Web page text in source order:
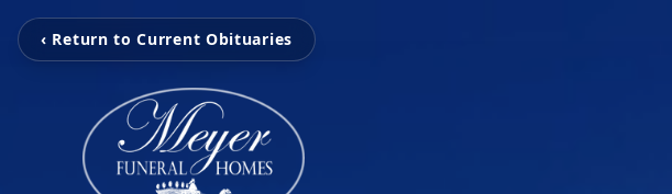
‹ Return to Current Obituaries